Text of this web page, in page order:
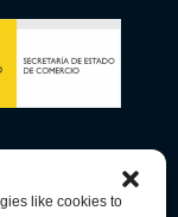
like cookies to